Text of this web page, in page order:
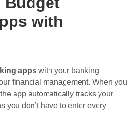
with
apps with your banking
financial management. When you
app automatically tracks your
you don’t have to enter every